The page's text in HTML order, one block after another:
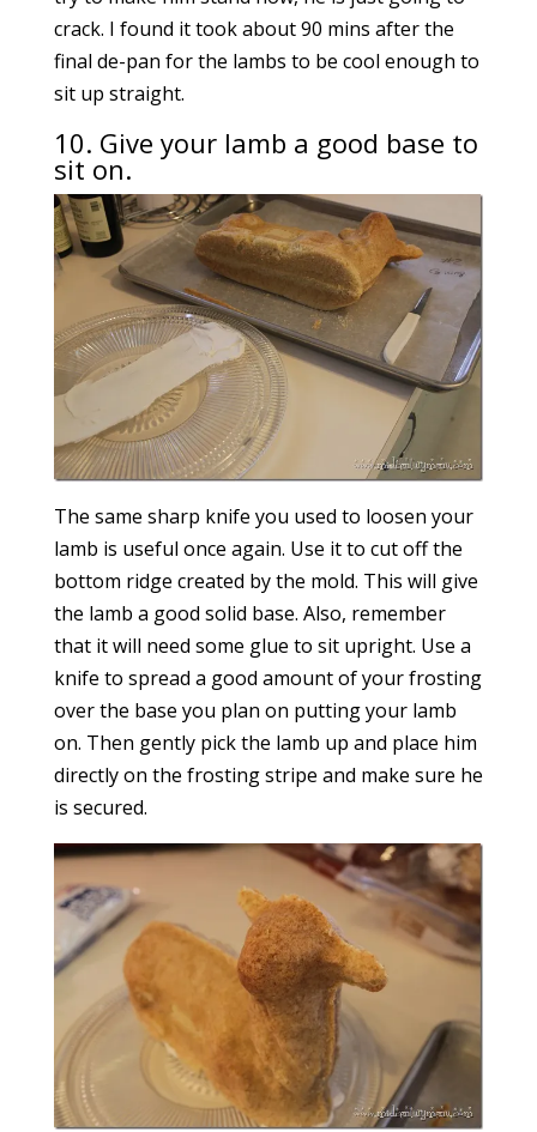
crack. I found it took about 90 mins after the
final de-pan for the lambs to be cool enough to
sit up straight.
10. Give your lamb a good base to
sit on.
The same sharp knife you used to loosen your
lamb is useful once again. Use it to cut off the
bottom ridge created by the mold. This will give
the lamb a good solid base. Also, remember
that it will need some glue to sit upright. Use a
knife to spread a good amount of your frosting
over the base you plan on putting your lamb
on. Then gently pick the lamb up and place him
directly on the frosting stripe and make sure he
is secured.